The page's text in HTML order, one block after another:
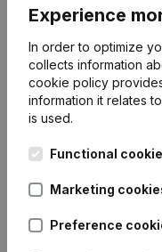
Company name
Add
To process your
our prospects,
Experience
In order to optimize
collects information
cookie policy
information it relates
is used.
Functional
Marketing
Preference